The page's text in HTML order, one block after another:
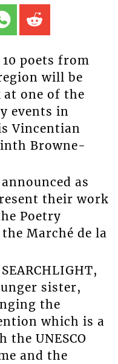
poets from
will be
one of the
events in
Vincentian
Browne-
as
their work
Poetry
Marché de la
sister,
the
which is a
UNESCO
and the